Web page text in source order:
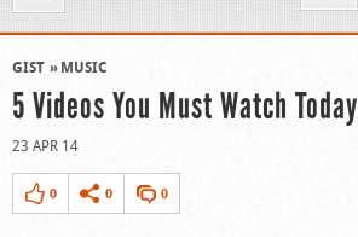
GIST MUSIC
5 Videos You Must Watch Today
23 APR 14
0 0 0